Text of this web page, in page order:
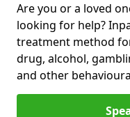
Are you or a loved
looking for help?
treatment method
drug, alcohol,
and other